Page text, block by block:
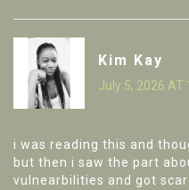
Kim Kay
July 5, 2026 AT
i was reading this and
but then i saw the part
vulnearbilities and got